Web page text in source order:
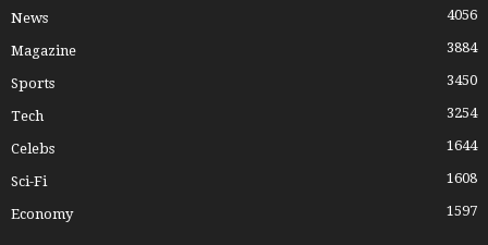
News 4056
Magazine 3884
Sports 3450
Tech 3254
Celebs 1644
Sci-Fi 1608
Economy 1597